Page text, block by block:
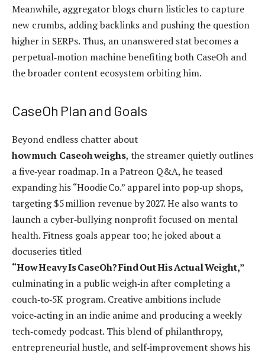
Meanwhile, aggregator blogs churn listicles to capture
new crumbs, adding backlinks and pushing the question
higher in SERPs. Thus, an unanswered stat becomes a
perpetual‑motion machine benefiting both CaseOh and
the broader content ecosystem orbiting him.
CaseOh Plan and Goals
Beyond endless chatter about
how much Caseoh weighs, the streamer quietly outlines
a five‑year roadmap. In a Patreon Q&A, he teased
expanding his “Hoodie Co.” apparel into pop‑up shops,
targeting $5 million revenue by 2027. He also wants to
launch a cyber‑bullying nonprofit focused on mental
health. Fitness goals appear too; he joked about a
docuseries titled
“How Heavy Is CaseOh? Find Out His Actual Weight,”
culminating in a public weigh‑in after completing a
couch‑to‑5K program. Creative ambitions include
voice‑acting in an indie anime and producing a weekly
tech‑comedy podcast. This blend of philanthropy,
entrepreneurial hustle, and self‑improvement shows his